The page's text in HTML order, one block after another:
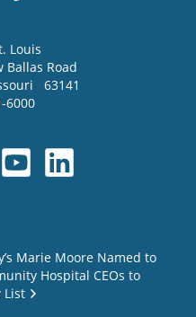
Louis
Ballas Road
63141
6000
Marie Moore Named to
Hospital CEOs to
List